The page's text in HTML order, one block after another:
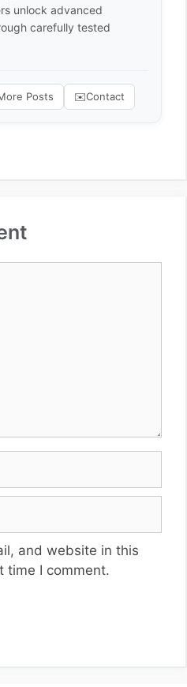
unlock advanced
carefully tested
Posts ✉️Contact
and website in this
time I comment.